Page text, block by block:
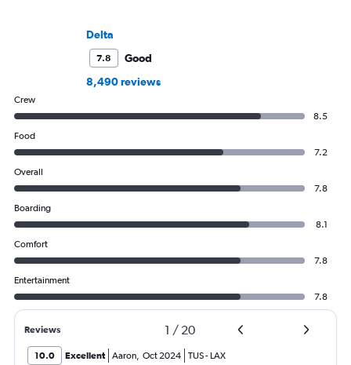
Delta
7.8
Good
8,490 reviews
Crew
8.5
Food
7.2
Overall
7.8
Boarding
8.1
Comfort
7.8
Entertainment
7.8
Reviews 1 / 20
10.0 Excellent Aaron, Oct 2024 TUS- LAX